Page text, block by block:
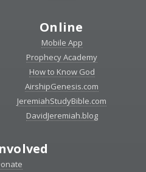
Online
Mobile App
Prophecy Academy
How to Know God
AirshipGenesis.com
JeremiahStudyBible.com
DavidJeremiah.blog